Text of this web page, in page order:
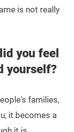
is not really
you feel
yourself?
families,
it becomes a